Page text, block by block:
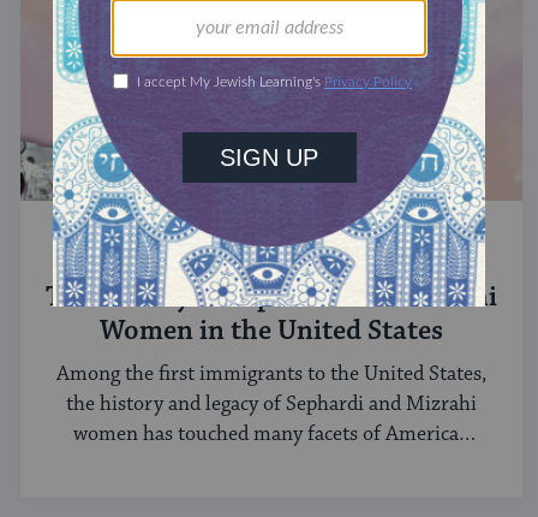
SEPHARDIC JEWS
The History of Sephardi and Mizrahi
Women in the United States
Among the first immigrants to the United States,
the history and legacy of Sephardi and Mizrahi
women has touched many facets of American